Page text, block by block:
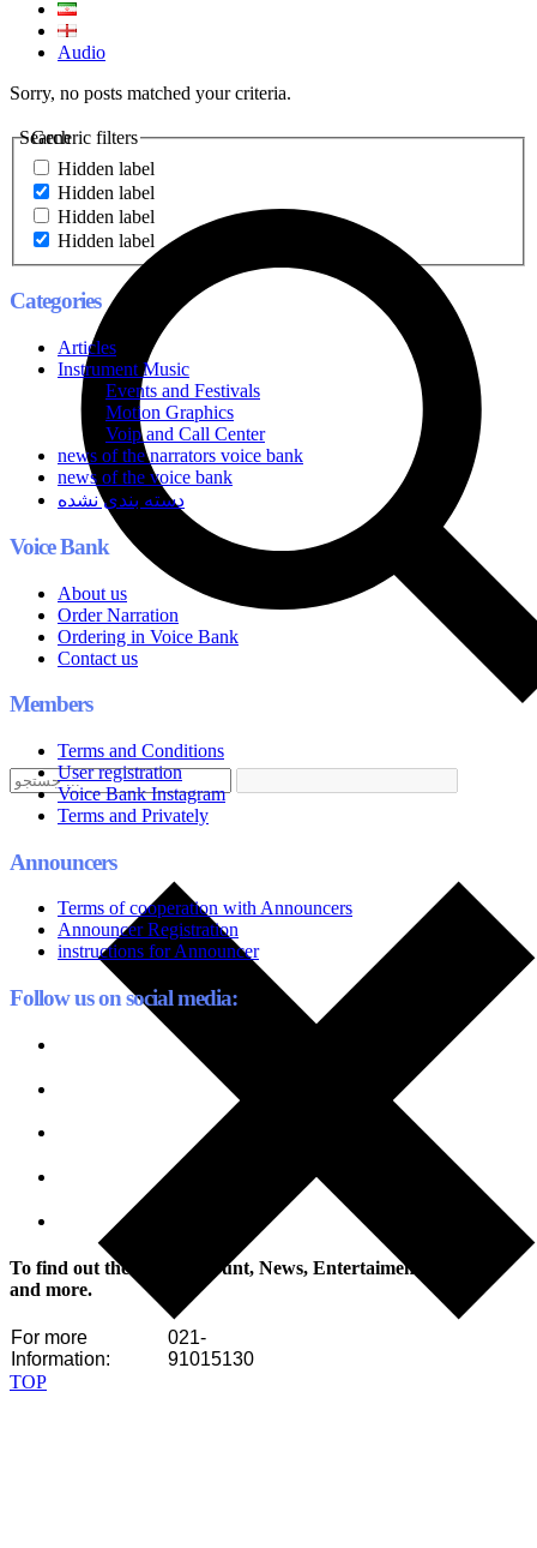
Audio
Sorry, no posts matched your criteria.
Search
Generic filters
Hidden label
Hidden label
Hidden label
Hidden label
Categories
Articles
Instrument Music
Events and Festivals
Motion Graphics
Voip and Call Center
news of the narrators voice bank
news of the voice bank
دسته بندی نشده
Voice Bank
About us
Order Narration
Ordering in Voice Bank
Contact us
Members
Terms and Conditions
User registration
Voice Bank Instagram
Terms and Privately
Announcers
Terms of cooperation with Announcers
Announcer Registration
instructions for Announcer
Follow us on social media:
To find out the latest discount, News, Entertaiment, Tutorials
and more.
For more
Information:
021-
91015130
TOP